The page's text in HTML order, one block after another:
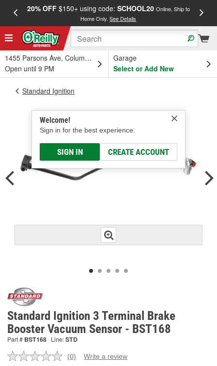
20% OFF$150+ using code: SCHOOL20 Online, Ship to
Home Only.See Details
1455 Parsons Ave, Columbus, OH
Open until 9 PM
Garage
Select or Add New
Welcome!
Sign in for the best experience.
SIGN IN CREATE ACCOUNT
Standard Ignition
Standard Ignition 3 Terminal Brake
Booster Vacuum Sensor - BST168
Part # BST168 Line:STD
No
(0) Write a review